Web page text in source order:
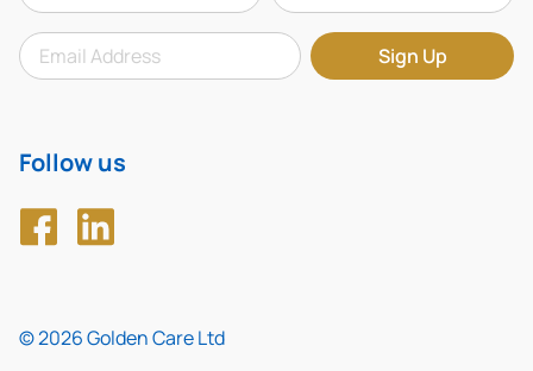
Follow us
© 2026 Golden Care Ltd